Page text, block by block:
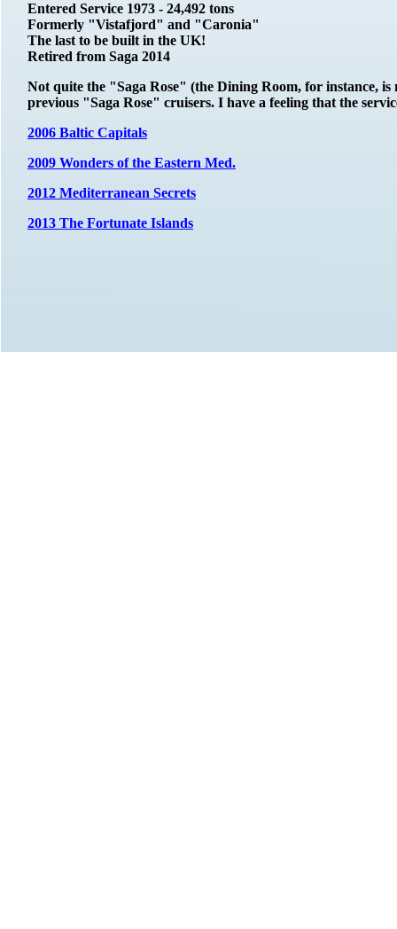
Entered Service 1973 - 24,492 tons
Formerly "Vistafjord" and "Caronia"
The last to be built in the UK!
Retired from Saga 2014
Not quite the "Saga Rose" (the Dining Room, for instance,
previous "Saga Rose" cruisers. I have a feeling that the
2006 Baltic Capitals
2009 Wonders of the Eastern Med.
2012 Mediterranean Secrets
2013 The Fortunate Islands